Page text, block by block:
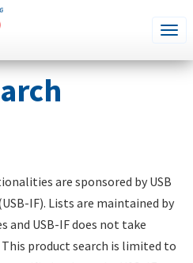
are sponsored by USB
IF). Lists are maintained by
and USB-IF does not take
product search is limited to